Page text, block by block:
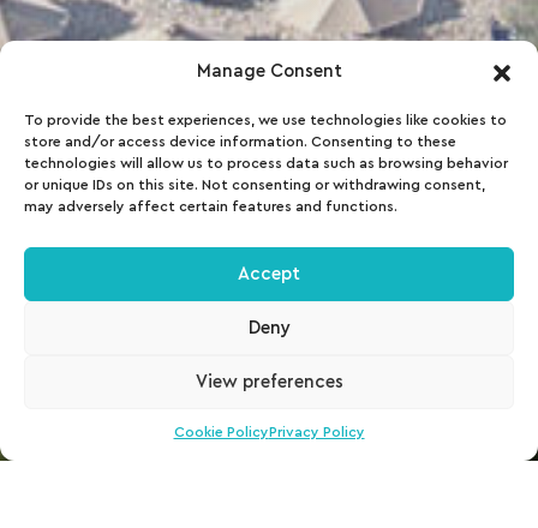
Manage Consent
To provide the best experiences, we use technologies like cookies to
store and/or access device information. Consenting to these
technologies will allow us to process data such as browsing behavior
or unique IDs on this site. Not consenting or withdrawing consent,
may adversely affect certain features and functions.
Accept
Deny
View preferences
Cookie PolicyPrivacy Policy